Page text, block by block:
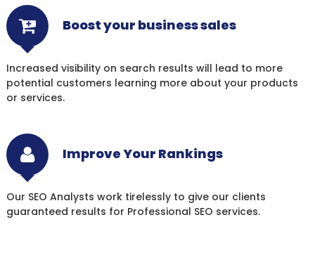
Boost your business sales
Increased visibility on search results will lead to more
potential customers learning more about your products
or services.
Improve Your Rankings
Our SEO Analysts work tirelessly to give our clients
guaranteed results for Professional SEO services.